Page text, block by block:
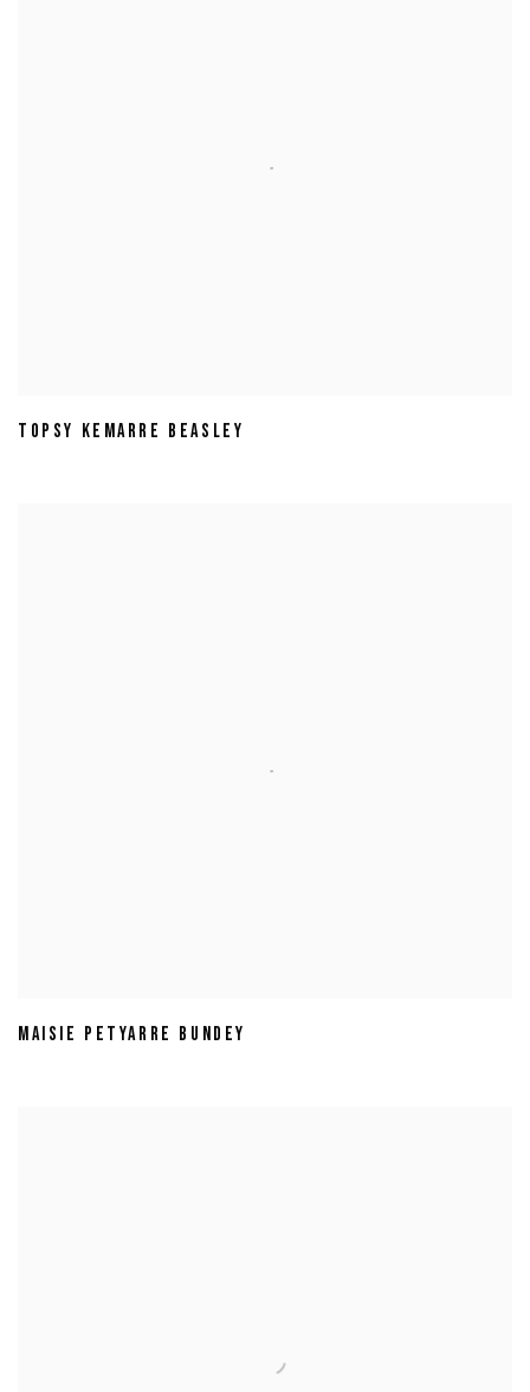
TOPSY KEMARRE BEASLEY
MAISIE PETYARRE BUNDEY